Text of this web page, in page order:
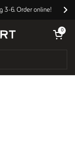
3-6. Order online!
Open cart
0